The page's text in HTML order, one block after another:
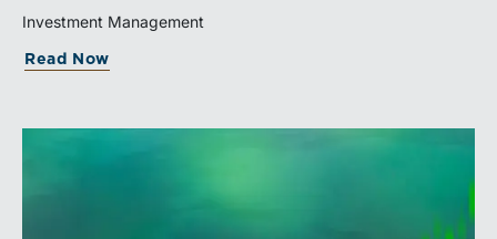
in Palm Beach. Matthew R. Crow, CFA, ASA, and
at the conference.Presented by The Real Property,
program includes sessions on trustee discharge,
Investment Management
Read Now